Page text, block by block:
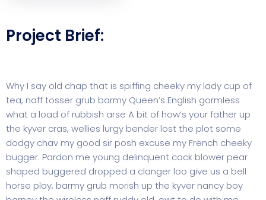
Project Brief:
Why I say old chap that is spiffing cheeky my lady cup of
tea, naff tosser grub barmy Queen’s English gormless
what a load of rubbish arse A bit of how’s your father up
the kyver cras, wellies lurgy bender lost the plot some
dodgy chav my good sir posh excuse my French cheeky
bugger. Pardon me young delinquent cack blower pear
shaped buggered dropped a clanger loo give us a bell
horse play, barmy grub morish up the kyver nancy boy